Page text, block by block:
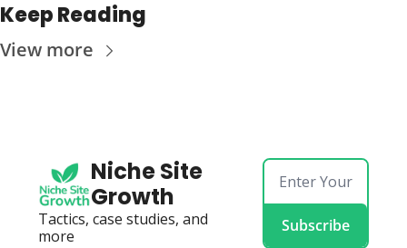
Keep Reading
View more
Niche Site
Growth
Tactics, case studies, and
more
Subscribe